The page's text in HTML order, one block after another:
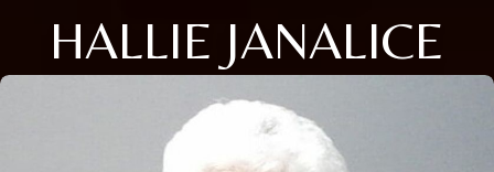
HALLIE JANALICE